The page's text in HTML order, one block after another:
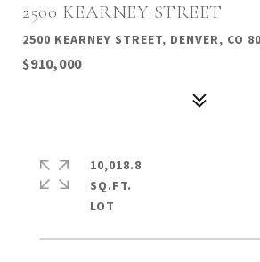
2500 KEARNEY STREET
2500 KEARNEY STREET, DENVER, CO
$910,000
10,018.8
SQ.FT.